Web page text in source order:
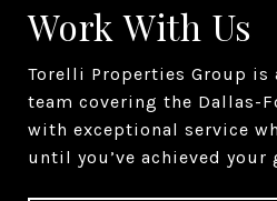
Work With Us
Torelli Properties Group is
team covering the Dallas-
with exceptional service
until you’ve achieved your